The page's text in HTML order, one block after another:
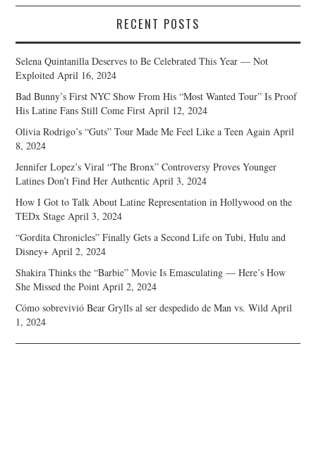
RECENT POSTS
Selena Quintanilla Deserves to Be Celebrated This Year — Not
Exploited April 16, 2024
Bad Bunny’s First NYC Show From His “Most Wanted Tour” Is Proof
His Latine Fans Still Come First April 12, 2024
Olivia Rodrigo’s “Guts” Tour Made Me Feel Like a Teen Again April
8, 2024
Jennifer Lopez’s Viral “The Bronx” Controversy Proves Younger
Latines Don’t Find Her Authentic April 3, 2024
How I Got to Talk About Latine Representation in Hollywood on the
TEDx Stage April 3, 2024
“Gordita Chronicles” Finally Gets a Second Life on Tubi, Hulu and
Disney+ April 2, 2024
Shakira Thinks the “Barbie” Movie Is Emasculating — Here’s How
She Missed the Point April 2, 2024
Cómo sobrevivió Bear Grylls al ser despedido de Man vs. Wild April
1, 2024